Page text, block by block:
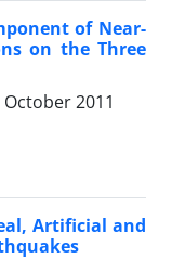
of Near-
on the Three
2011
Artificial and